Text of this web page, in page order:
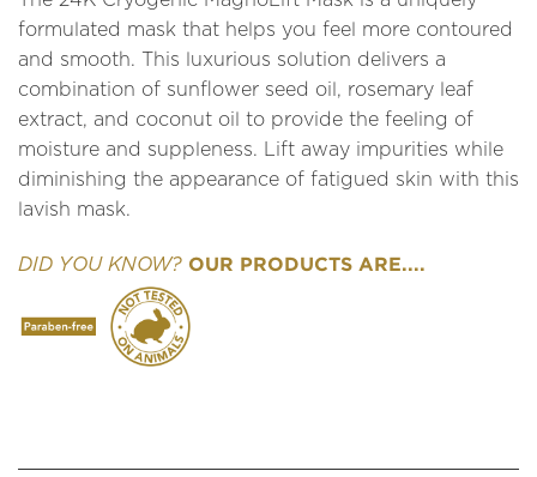
formulated mask that helps you feel more contoured
and smooth. This luxurious solution delivers a
combination of sunflower seed oil, rosemary leaf
extract, and coconut oil to provide the feeling of
moisture and suppleness. Lift away impurities while
diminishing the appearance of fatigued skin with this
lavish mask.
DID YOU KNOW? OUR PRODUCTS ARE....